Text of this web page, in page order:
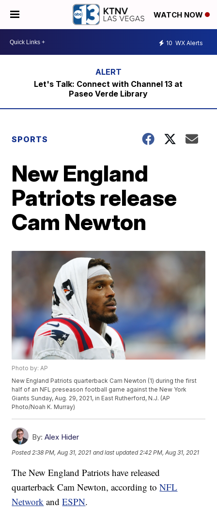
WATCH NOW
10 WX Alerts
Let's Talk: Connect with Channel 13 at
Paseo Verde Library
SPORTS
New England
Patriots release
Cam Newton
Photo by: AP
New England Patriots quarterback Cam Newton (1) during the first
half of an NFL preseason football game against the New York
Giants Sunday, Aug. 29, 2021, in East Rutherford, N.J. (AP
Photo/Noah K. Murray)
By: Alex Hider
Posted 2:38 PM, Aug 31, 2021 and last updated 2:42 PM, Aug 31, 2021
The New England Patriots have released
quarterback Cam Newton, according toNFL
Network andESPN.